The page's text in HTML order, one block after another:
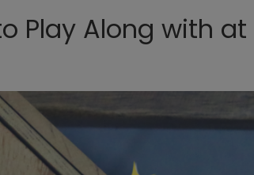
Play Along with